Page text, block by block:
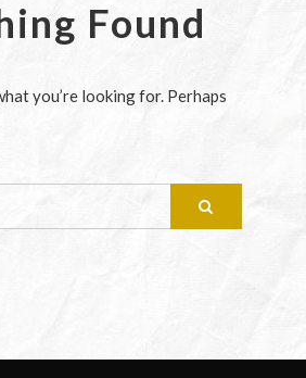
Found
you’re looking for. Perhaps